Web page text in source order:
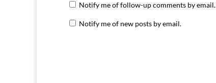
Notify me of follow-up comments by email.
Notify me of new posts by email.